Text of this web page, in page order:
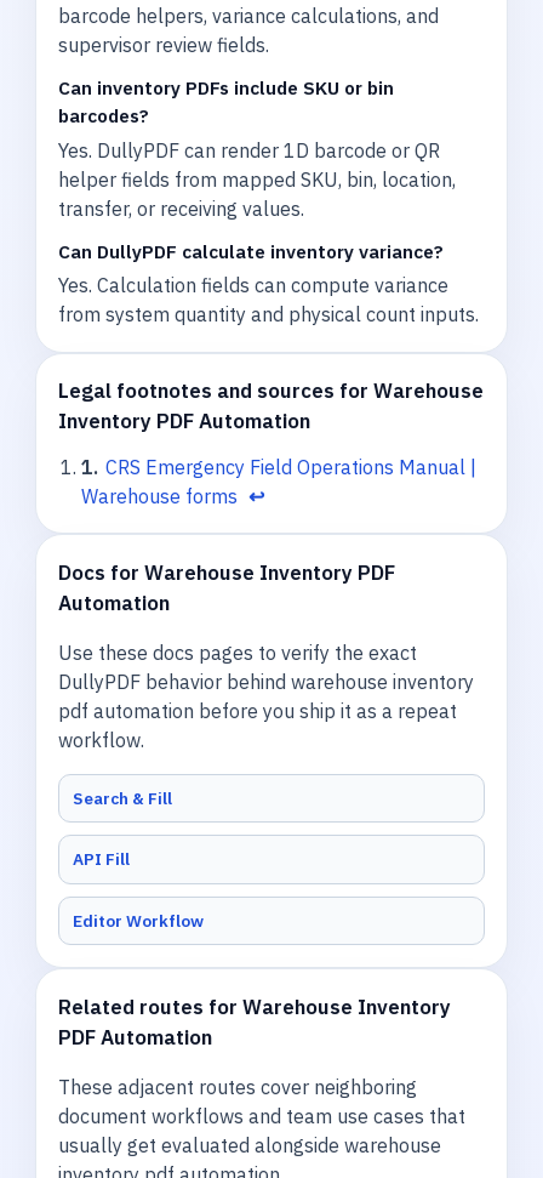
barcode helpers, variance calculations, and
supervisor review fields.
Can inventory PDFs include SKU or bin
barcodes?
Yes. DullyPDF can render 1D barcode or QR
helper fields from mapped SKU, bin, location,
transfer, or receiving values.
Can DullyPDF calculate inventory variance?
Yes. Calculation fields can compute variance
from system quantity and physical count inputs.
Legal footnotes and sources for Warehouse
Inventory PDF Automation
1. CRS Emergency Field Operations Manual |
Warehouse forms ↩
Docs for Warehouse Inventory PDF
Automation
Use these docs pages to verify the exact
DullyPDF behavior behind warehouse inventory
pdf automation before you ship it as a repeat
workflow.
Search & Fill
API Fill
Editor Workflow
Related routes for Warehouse Inventory
PDF Automation
These adjacent routes cover neighboring
document workflows and team use cases that
usually get evaluated alongside warehouse